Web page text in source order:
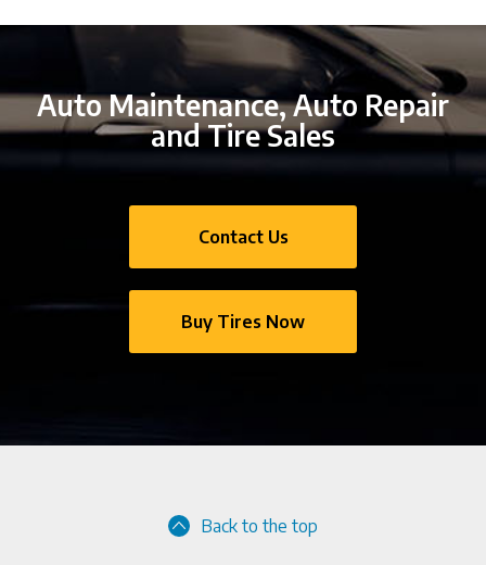
Auto Maintenance, Auto Repair
and Tire Sales
Contact Us
Buy Tires Now
Back to the top